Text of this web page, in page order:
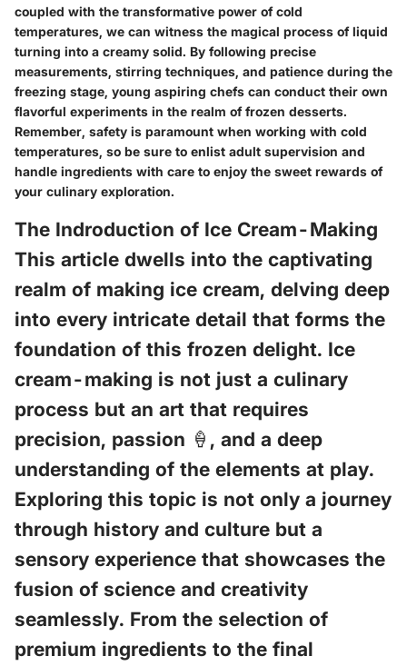
coupled with the transformative power of cold
temperatures, we can witness the magical process of liquid
turning into a creamy solid. By following precise
measurements, stirring techniques, and patience during the
freezing stage, young aspiring chefs can conduct their own
flavorful experiments in the realm of frozen desserts.
Remember, safety is paramount when working with cold
temperatures, so be sure to enlist adult supervision and
handle ingredients with care to enjoy the sweet rewards of
your culinary exploration.
The Indroduction of Ice Cream-Making
This article dwells into the captivating
realm of making ice cream, delving deep
into every intricate detail that forms the
foundation of this frozen delight. Ice
cream-making is not just a culinary
process but an art that requires
precision, passion 🍦, and a deep
understanding of the elements at play.
Exploring this topic is not only a journey
through history and culture but a
sensory experience that showcases the
fusion of science and creativity
seamlessly. From the selection of
premium ingredients to the final